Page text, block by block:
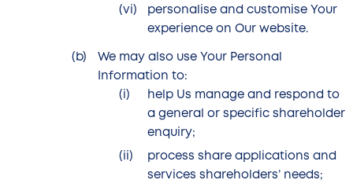
personalise and customise Your
experience on Our website.
We may also use Your Personal
Information to:
help Us manage and respond to
a general or specific shareholder
enquiry;
process share applications and
services shareholders’ needs;